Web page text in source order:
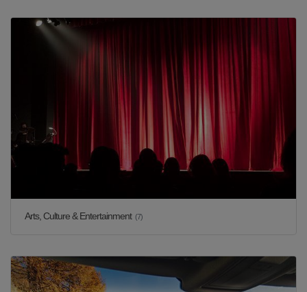
Arts, Culture & Entertainment (7)